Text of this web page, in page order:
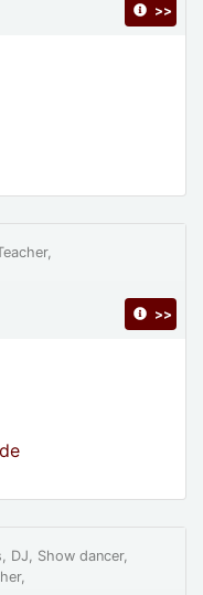
>>
>>
DJ, Show dancer,